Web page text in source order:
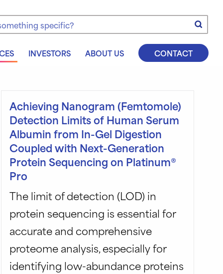
INVESTORS ABOUT US CONTACT
Achieving Nanogram (Femtomole)
Detection Limits of Human Serum
Albumin from In-Gel Digestion
Coupled with Next-Generation
Protein Sequencing on Platinum®
Pro
The limit of detection (LOD) in
protein sequencing is essential for
accurate and comprehensive
proteome analysis, especially for
identifying low-abundance proteins